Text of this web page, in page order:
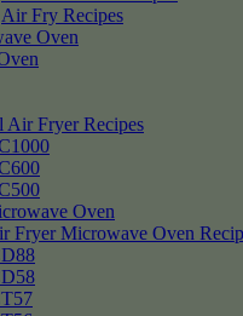
Air Fry Recipes
Oven
Air Fryer Recipes
Oven
Fryer Microwave Oven